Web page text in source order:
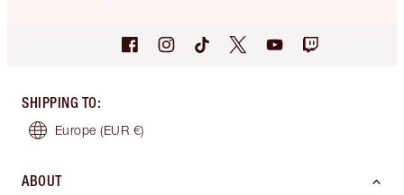
SHIPPING TO:
Europe (EUR €)
ABOUT